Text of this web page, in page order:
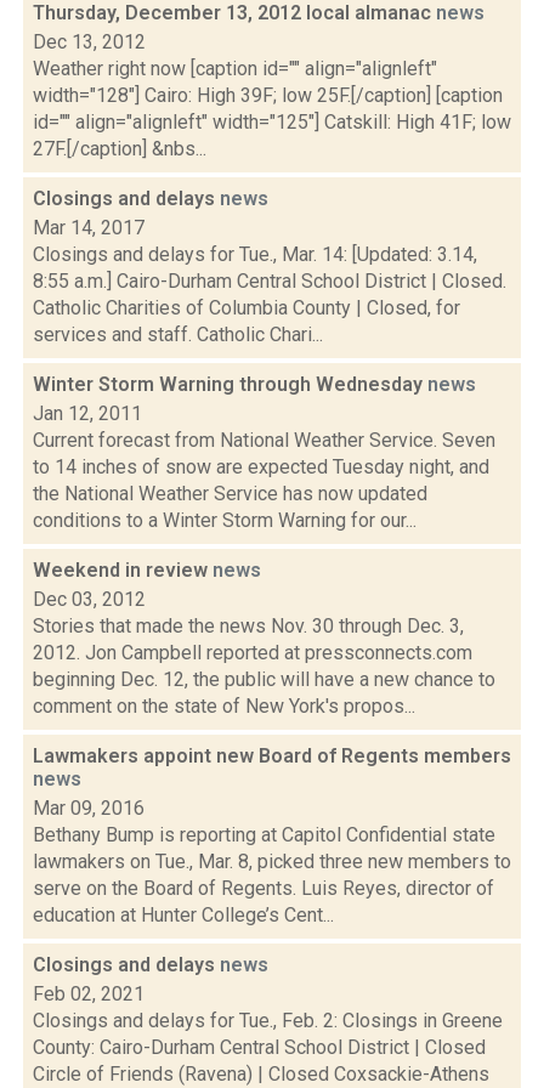
Thursday, December 13, 2012 local almanac news
Dec 13, 2012
Weather right now [caption id="" align="alignleft"
width="128"] Cairo: High 39F; low 25F.[/caption] [caption
id="" align="alignleft" width="125"] Catskill: High 41F; low
27F.[/caption] &nbs...
Closings and delays news
Mar 14, 2017
Closings and delays for Tue., Mar. 14: [Updated: 3.14,
8:55 a.m.] Cairo-Durham Central School District | Closed.
Catholic Charities of Columbia County | Closed, for
services and staff. Catholic Chari...
Winter Storm Warning through Wednesday news
Jan 12, 2011
Current forecast from National Weather Service. Seven
to 14 inches of snow are expected Tuesday night, and
the National Weather Service has now updated
conditions to a Winter Storm Warning for our...
Weekend in review news
Dec 03, 2012
Stories that made the news Nov. 30 through Dec. 3,
2012. Jon Campbell reported at pressconnects.com
beginning Dec. 12, the public will have a new chance to
comment on the state of New York's propos...
Lawmakers appoint new Board of Regents members
news
Mar 09, 2016
Bethany Bump is reporting at Capitol Confidential state
lawmakers on Tue., Mar. 8, picked three new members to
serve on the Board of Regents. Luis Reyes, director of
education at Hunter College’s Cent...
Closings and delays news
Feb 02, 2021
Closings and delays for Tue., Feb. 2: Closings in Greene
County: Cairo-Durham Central School District | Closed
Circle of Friends (Ravena) | Closed Coxsackie-Athens